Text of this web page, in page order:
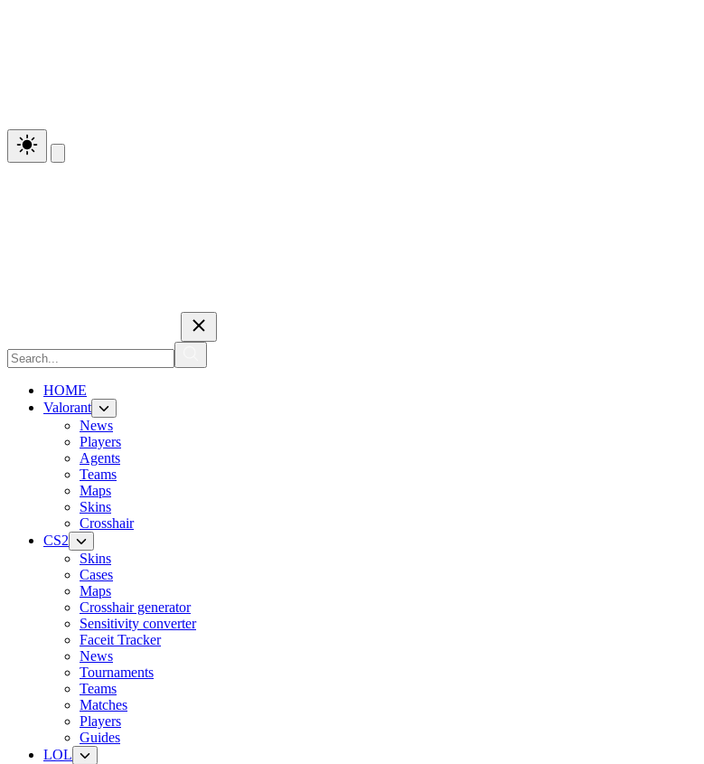
HOME
Valorant
News
Players
Agents
Teams
Maps
Skins
Crosshair
CS2
Skins
Cases
Maps
Crosshair generator
Sensitivity converter
Faceit Tracker
News
Tournaments
Teams
Matches
Players
Guides
LOL